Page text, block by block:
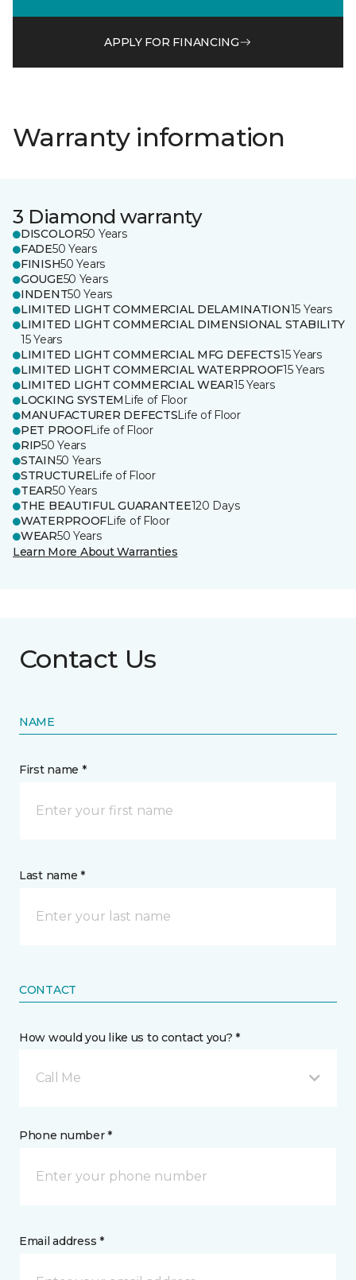
APPLY FOR FINANCING
Warranty information
3 Diamond warranty
DISCOLOR50 Years
FADE50 Years
FINISH50 Years
GOUGE50 Years
INDENT50 Years
LIMITED LIGHT COMMERCIAL DELAMINATION15 Years
LIMITED LIGHT COMMERCIAL DIMENSIONAL STABILITY
15 Years
LIMITED LIGHT COMMERCIAL MFG DEFECTS15 Years
LIMITED LIGHT COMMERCIAL WATERPROOF15 Years
LIMITED LIGHT COMMERCIAL WEAR15 Years
LOCKING SYSTEM Life of Floor
MANUFACTURER DEFECTSLife of Floor
PET PROOFLife of Floor
RIP50 Years
STAIN50 Years
STRUCTURELife of Floor
TEAR50 Years
THE BEAUTIFUL GUARANTEE120 Days
WATERPROOFLife of Floor
WEAR50 Years
Learn More About Warranties
Contact Us
NAME
First name *
Last name *
CONTACT
How would you like us to contact you? *
Call Me
Phone number *
Email address *